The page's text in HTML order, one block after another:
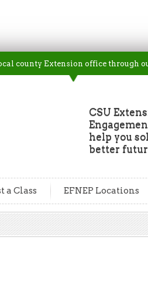
county Extension office through
CSU
help you
better
a Class EFNEP Locations